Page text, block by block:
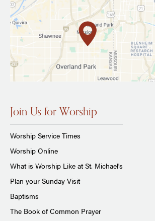
Join Us for Worship
Worship Service Times
Worship Online
What is Worship Like at St. Michael's
Plan your Sunday Visit
Baptisms
The Book of Common Prayer